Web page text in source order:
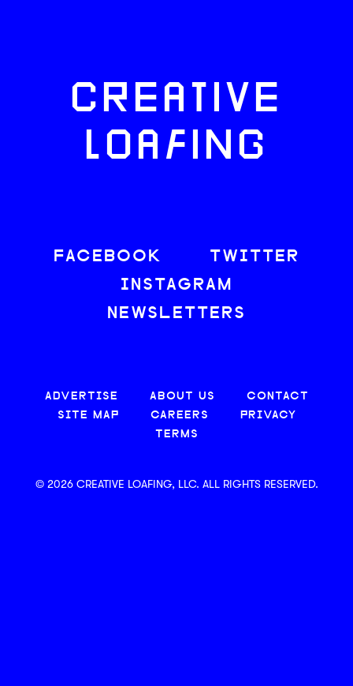
CREATIVE
LOAFING
FACEBOOK
TWITTER
INSTAGRAM
NEWSLETTERS
ADVERTISE ABOUT US
CONTACT
SITE MAP
CAREERS
PRIVACY
TERMS
© 2026 CREATIVE LOAFING, LLC. ALL RIGHTS RESERVED.